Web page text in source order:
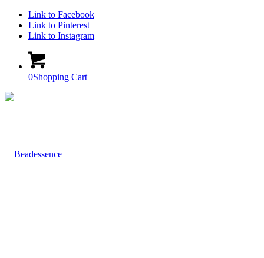
Link to Facebook
Link to Pinterest
Link to Instagram
0Shopping Cart